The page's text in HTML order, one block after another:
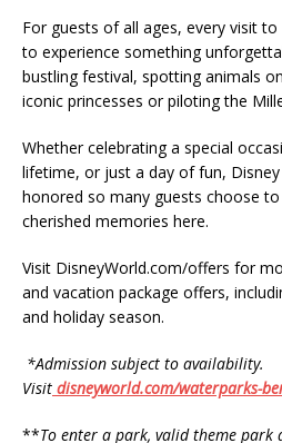
For guests of all ages, every visit
to experience something
bustling festival, spotting animals
iconic princesses or piloting the
Whether celebrating a special
lifetime, or just a day of fun,
honored so many guests choose
cherished memories here.
Visit DisneyWorld.com/offers for
and vacation package offers,
and holiday season.
*Admission subject to availability.
Visit disneyworld.com/waterparks-
**To enter a park, valid theme park